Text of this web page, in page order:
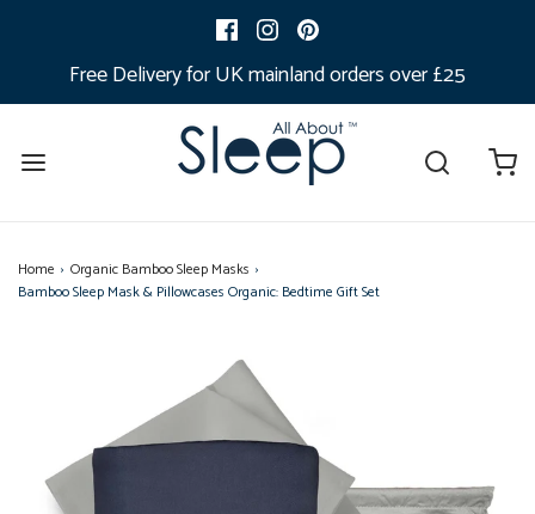
Free Delivery for UK mainland orders over £25
Home › Organic Bamboo Sleep Masks ›
Bamboo Sleep Mask & Pillowcases Organic: Bedtime Gift Set